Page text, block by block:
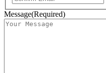
Message(Required)